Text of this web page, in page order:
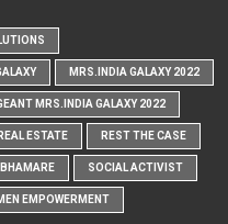
MRS.INDIA GALAXY 2022
MRS.INDIA GALAXY 2022
REAL ESTATE REST THE CASE
SOCIAL ACTIVIST
EMPOWERMENT